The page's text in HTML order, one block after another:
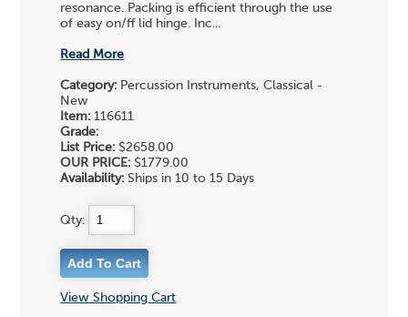
resonance. Packing is efficient through the use
of easy on/ff lid hinge. Inc...
Read More
Category: Percussion Instruments, Classical -
New
Item: 116611
Grade:
List Price: $2658.00
OUR PRICE: $1779.00
Availability: Ships in 10 to 15 Days
Qty:
View Shopping Cart